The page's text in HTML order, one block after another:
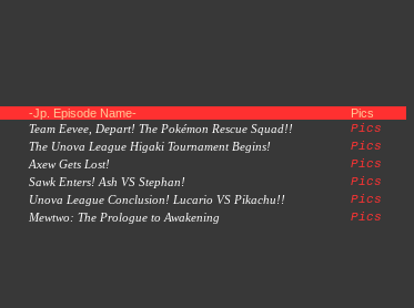
-Jp. Episode Name-
Pics
Team Eevee, Depart! The Pokémon Rescue Squad!!
Pics
The Unova League Higaki Tournament Begins!
Pics
Axew Gets Lost!
Pics
Sawk Enters! Ash VS Stephan!
Pics
Unova League Conclusion! Lucario VS Pikachu!!
Pics
Mewtwo: The Prologue to Awakening Pics